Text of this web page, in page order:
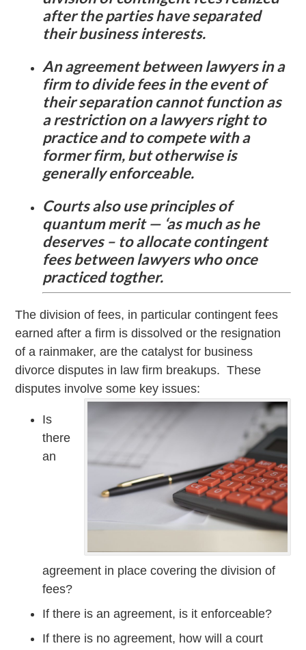
after the parties have separated
their business interests.
An agreement between lawyers in a
firm to divide fees in the event of
their separation cannot function as
a restriction on a lawyers right to
practice and to compete with a
former firm, but otherwise is
generally enforceable.
Courts also use principles of
quantum merit — ‘as much as he
deserves – to allocate contingent
fees between lawyers who once
practiced togther.
The division of fees, in particular contingent fees
earned after a firm is dissolved or the resignation
of a rainmaker, are the catalyst for business
divorce disputes in law firm breakups. These
disputes involve some key issues:
Is
there
an
agreement in place covering the division of
fees?
If there is an agreement, is it enforceable?
If there is no agreement, how will a court